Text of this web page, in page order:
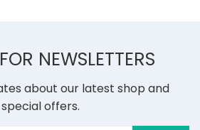
NEWSLETTERS
about our latest shop and
special offers.